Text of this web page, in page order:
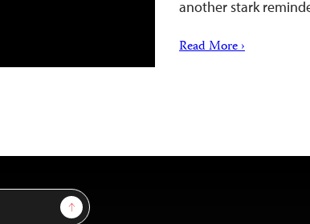
another stark
Read More ›
Sign Up